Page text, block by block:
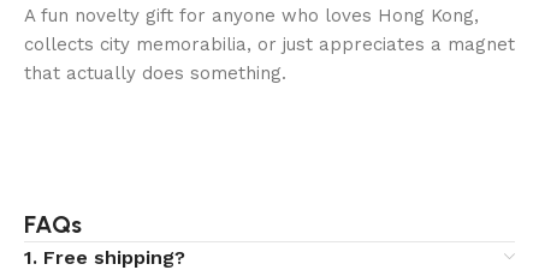
A fun novelty gift for anyone who loves Hong Kong,
collects city memorabilia, or just appreciates a magnet
that actually does something.
FAQs
1. Free shipping?